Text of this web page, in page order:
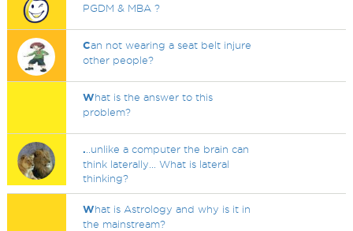
PGDM & MBA ?
Can not wearing a seat belt injure
other people?
What is the answer to this
problem?
. ..unlike a computer the brain can
think laterally... What is lateral
thinking?
What is Astrology and why is it in
the mainstream?